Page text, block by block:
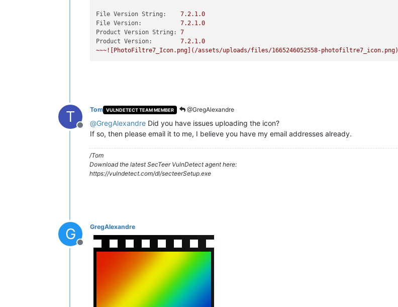
File Version String: 7.2.1.0
File Version:
7.2.1.0
Product Version String:
7
Product Version:
7.2.1.0
~~~![PhotoFiltre7_Icon.png](/assets/uploads/files/1665246052558-photofiltre7_icon.png)
T
Offline
Tom VULNDETECT TEAM MEMBER @GregAlexandre
@GregAlexandre Did you have issues uploading the icon?
If so, then please email it to me, I believe you have my email addresses already.
/Tom
Download the latest SecTeer VulnDetect agent here:
https://vulndetect.com/dl/secteerSetup.exe
G
Offline
GregAlexandre